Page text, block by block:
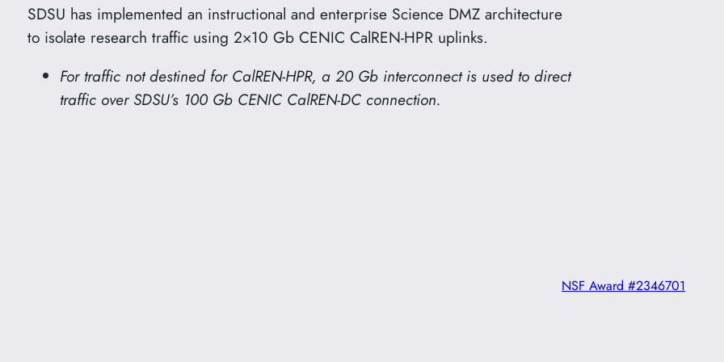
SDSU has implemented an instructional and enterprise Science DMZ architecture
to isolate research traffic using 2×10 Gb CENIC CalREN-HPR uplinks.
For traffic not destined for CalREN-HPR, a 20 Gb interconnect is used to direct
traffic over SDSU’s 100 Gb CENIC CalREN-DC connection.
NSF Award #2346701